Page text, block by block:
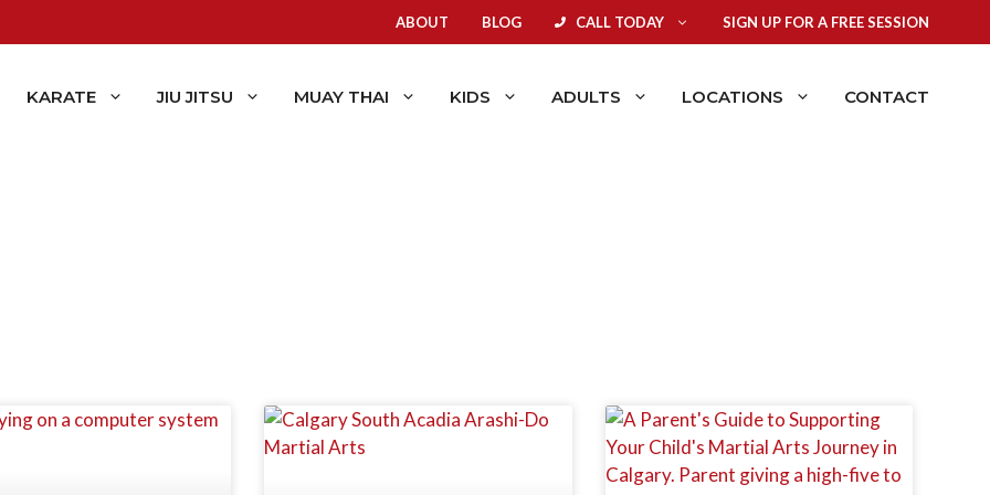
ABOUT BLOG CALL TODAY SIGN UP FOR A FREE SESSION
KARATE JIU JITSU MUAY THAI KIDS ADULTS LOCATIONS CONTACT